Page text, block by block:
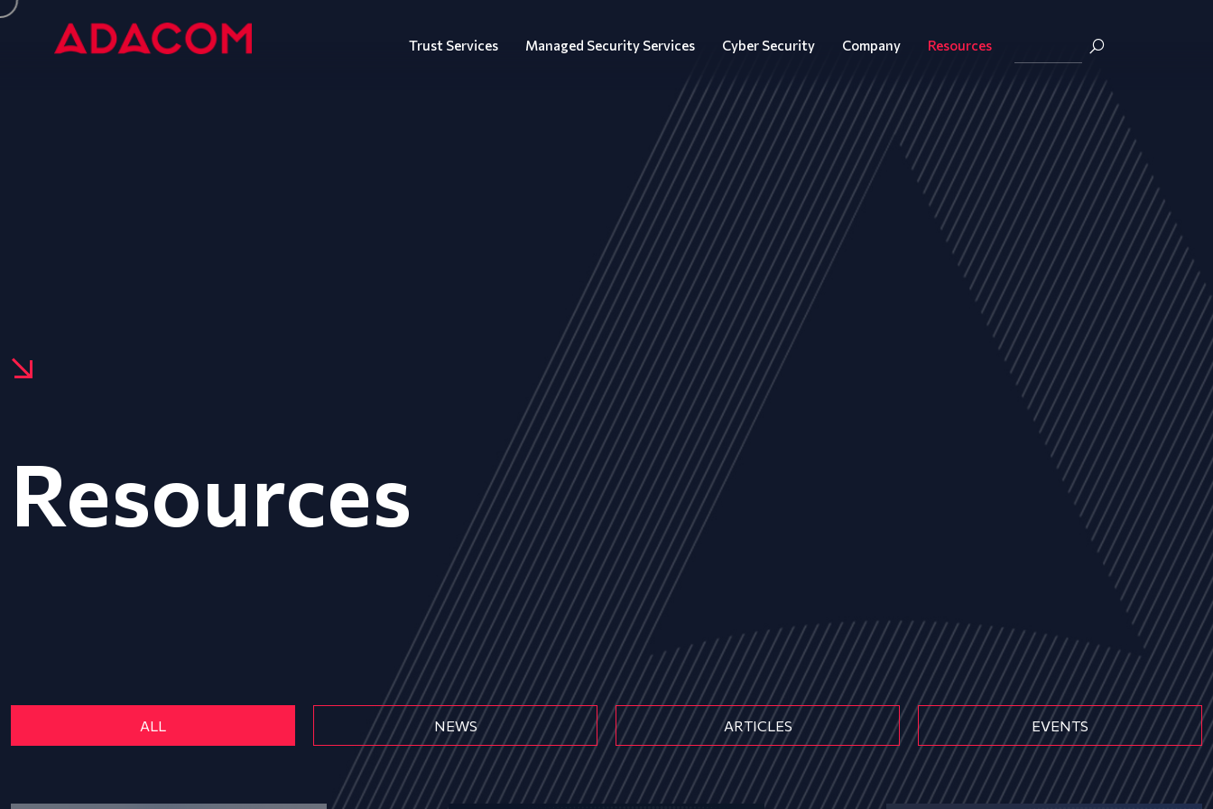
Trust Services Managed Security Services Cyber Security Company Resources
Resources
ALL NEWS ARTICLES EVENTS